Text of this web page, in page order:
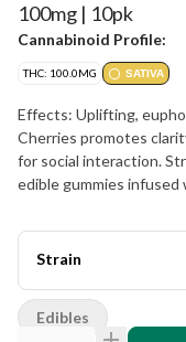
100mg | 10pk
Cannabinoid Profile:
THC: 100.0MG SATIVA
Effects: Uplifting,
Cherries promotes
for social interaction. Strain-specific, plant-based 10mg THC
edible gummies
Energetic Happy
Strain
Edibles